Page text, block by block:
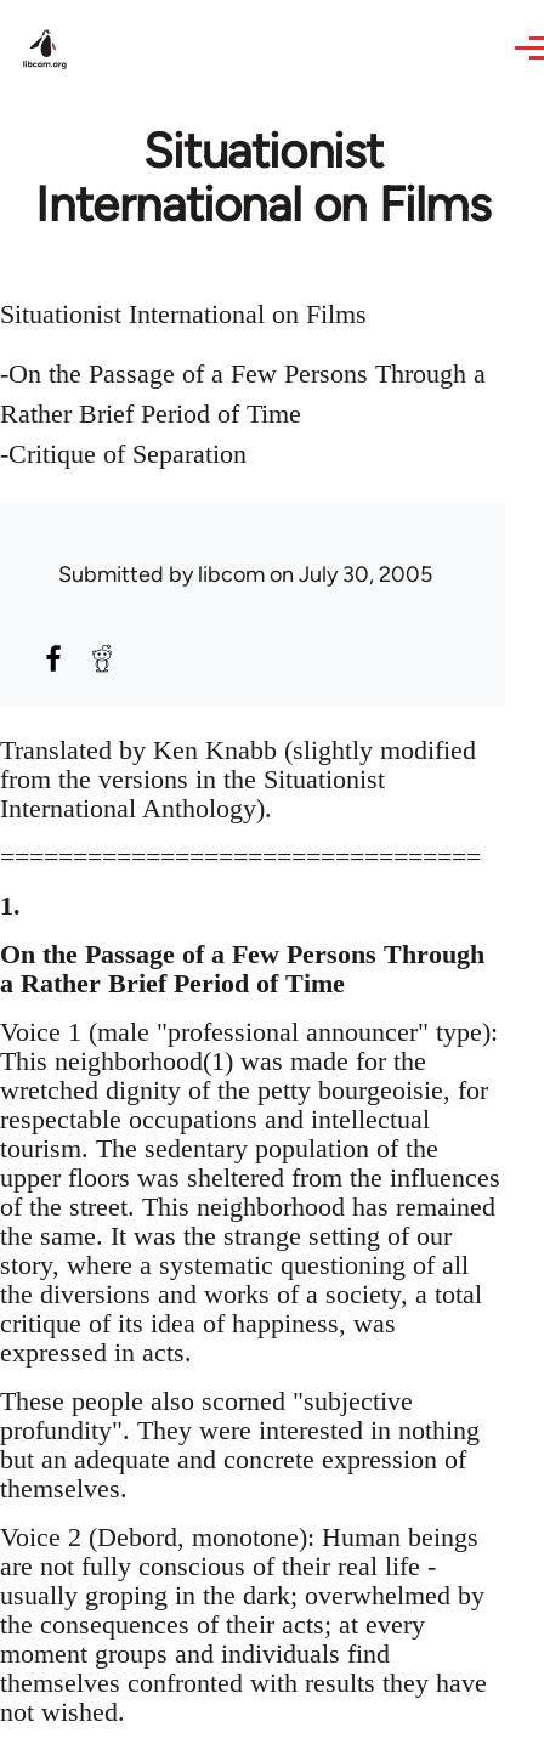
Situationist
International on Films
Situationist International on Films
-On the Passage of a Few Persons Through a
Rather Brief Period of Time
-Critique of Separation
Submitted bylibcomon July 30, 2005
Translated by Ken Knabb (slightly modified
from the versions in the Situationist
International Anthology).
=================================
1.
On the Passage of a Few Persons Through
a Rather Brief Period of Time
Voice 1 (male "professional announcer" type):
This neighborhood(1) was made for the
wretched dignity of the petty bourgeoisie, for
respectable occupations and intellectual
tourism. The sedentary population of the
upper floors was sheltered from the influences
of the street. This neighborhood has remained
the same. It was the strange setting of our
story, where a systematic questioning of all
the diversions and works of a society, a total
critique of its idea of happiness, was
expressed in acts.
These people also scorned "subjective
profundity". They were interested in nothing
but an adequate and concrete expression of
themselves.
Voice 2 (Debord, monotone): Human beings
are not fully conscious of their real life -
usually groping in the dark; overwhelmed by
the consequences of their acts; at every
moment groups and individuals find
themselves confronted with results they have
not wished.